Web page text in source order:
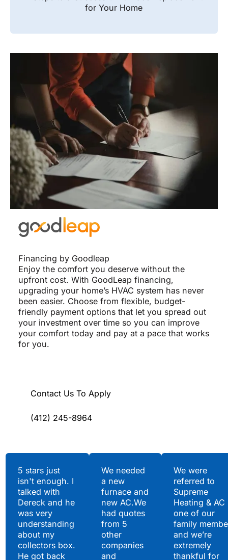
for Your Home
Financing by Goodleap
Enjoy the comfort you deserve without the
upfront cost. With GoodLeap financing,
upgrading your home’s HVAC system has never
been easier. Choose from flexible, budget-
friendly payment options that let you spread out
your investment over time so you can improve
your comfort today and pay at a pace that works
for you.
Contact Us To Apply
(412) 245-8964
5 stars just
isn't enough. I
talked with
Dereck and he
was very
understanding
about my
collectors box.
He got back
We needed
a new
furnace and
new AC.We
had quotes
from 5
other
companies
and
We were
referred to
Supreme
Heating & AC
one of our
family
and we’re
extremely
thankful for
Hear What Our
Satisfied Clients Have
to Say